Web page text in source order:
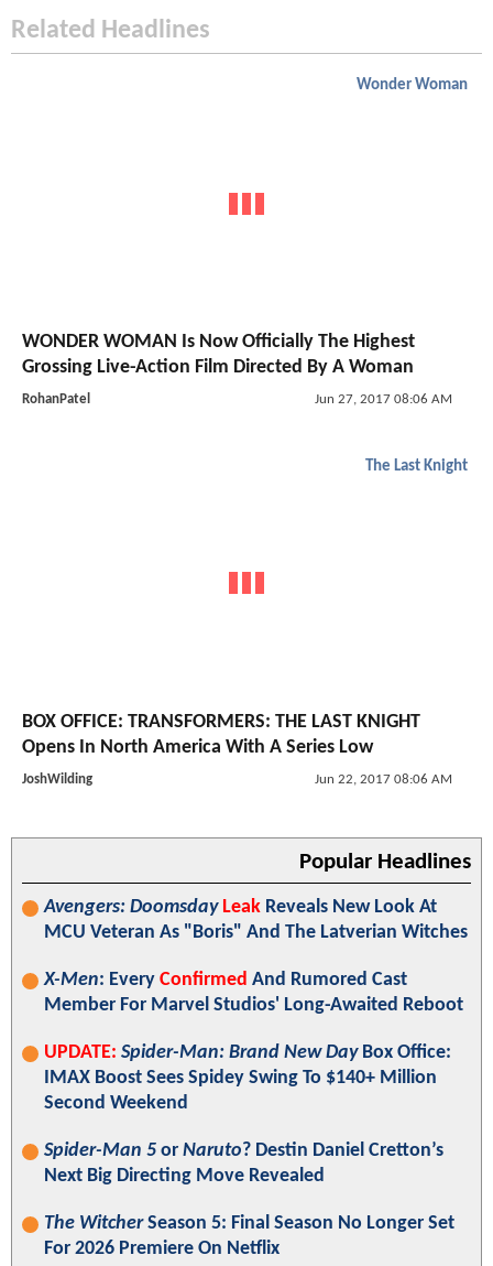
Related Headlines
Wonder Woman
WONDER WOMAN Is Now Officially The Highest
Grossing Live-Action Film Directed By A Woman
RohanPatel Jun 27, 2017 08:06 AM
The Last Knight
BOX OFFICE: TRANSFORMERS: THE LAST KNIGHT
Opens In North America With A Series Low
JoshWilding Jun 22, 2017 08:06 AM
Popular Headlines
Avengers: Doomsday Leak Reveals New Look At
MCU Veteran As "Boris" And The Latverian Witches
X-Men: Every Confirmed And Rumored Cast
Member For Marvel Studios' Long-Awaited Reboot
UPDATE: Spider-Man: Brand New DayBox Office:
IMAX Boost Sees Spidey Swing To $140+ Million
Second Weekend
Spider-Man 5 or Naruto? Destin Daniel Cretton’s
Next Big Directing Move Revealed
The WitcherSeason 5: Final Season No Longer Set
For 2026 Premiere On Netflix